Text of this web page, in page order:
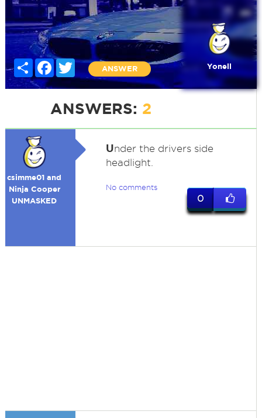
Share Facebook
Twitter
ANSWER Yonell
ANSWERS: 2
csimme01 and
Ninja Cooper
UNMASKED
Under the drivers side
headlight.
No comments
0